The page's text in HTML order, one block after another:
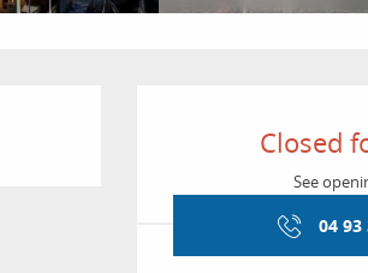
Closed
See
04 93